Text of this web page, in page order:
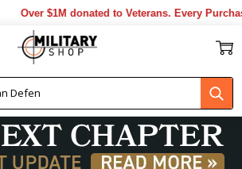
Over $1M donated to Veterans. Every